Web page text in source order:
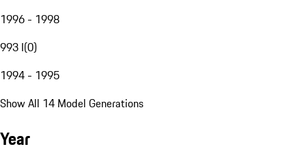
1996 - 1998
993 I(0)
1994 - 1995
Show All 14 Model Generations
Year